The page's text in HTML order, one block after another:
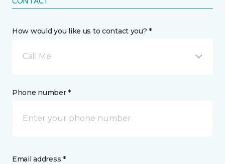
How would you like us to contact you? *
Call Me
Phone number *
Email address *